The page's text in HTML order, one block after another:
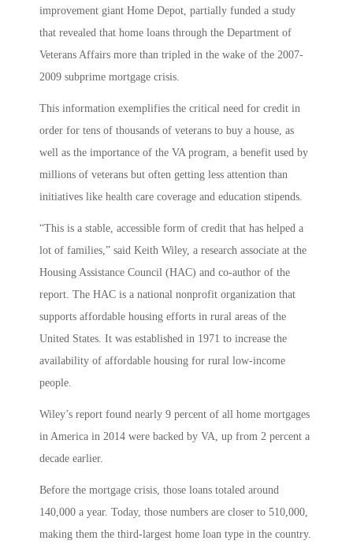
improvement giant Home Depot, partially funded a study
that revealed that home loans through the Department of
Veterans Affairs more than tripled in the wake of the 2007-
2009 subprime mortgage crisis.
This information exemplifies the critical need for credit in
order for tens of thousands of veterans to buy a house, as
well as the importance of the VA program, a benefit used by
millions of veterans but often getting less attention than
initiatives like health care coverage and education stipends.
“This is a stable, accessible form of credit that has helped a
lot of families,” said Keith Wiley, a research associate at the
Housing Assistance Council (HAC) and co-author of the
report. The HAC is a national nonprofit organization that
supports affordable housing efforts in rural areas of the
United States. It was established in 1971 to increase the
availability of affordable housing for rural low-income
people.
Wiley’s report found nearly 9 percent of all home mortgages
in America in 2014 were backed by VA, up from 2 percent a
decade earlier.
Before the mortgage crisis, those loans totaled around
140,000 a year. Today, those numbers are closer to 510,000,
making them the third-largest home loan type in the country.